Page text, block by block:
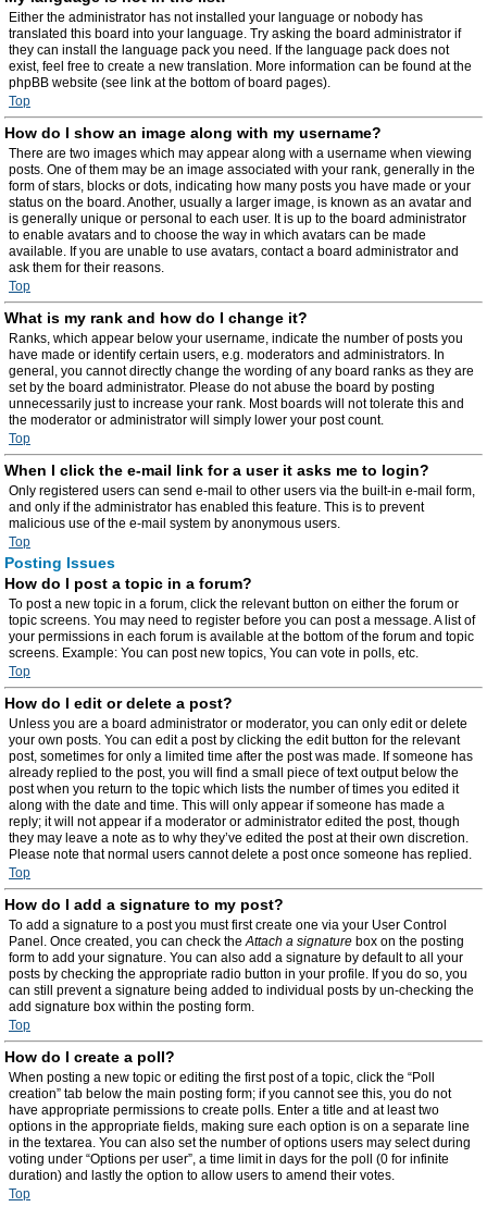
Either the administrator has not installed your language or nobody has
translated this board into your language. Try asking the board administrator if
they can install the language pack you need. If the language pack does not
exist, feel free to create a new translation. More information can be found at the
phpBB website (see link at the bottom of board pages).
Top
How do I show an image along with my username?
There are two images which may appear along with a username when viewing
posts. One of them may be an image associated with your rank, generally in the
form of stars, blocks or dots, indicating how many posts you have made or your
status on the board. Another, usually a larger image, is known as an avatar and
is generally unique or personal to each user. It is up to the board administrator
to enable avatars and to choose the way in which avatars can be made
available. If you are unable to use avatars, contact a board administrator and
ask them for their reasons.
Top
What is my rank and how do I change it?
Ranks, which appear below your username, indicate the number of posts you
have made or identify certain users, e.g. moderators and administrators. In
general, you cannot directly change the wording of any board ranks as they are
set by the board administrator. Please do not abuse the board by posting
unnecessarily just to increase your rank. Most boards will not tolerate this and
the moderator or administrator will simply lower your post count.
Top
When I click the e-mail link for a user it asks me to login?
Only registered users can send e-mail to other users via the built-in e-mail form,
and only if the administrator has enabled this feature. This is to prevent
malicious use of the e-mail system by anonymous users.
Top
Posting Issues
How do I post a topic in a forum?
To post a new topic in a forum, click the relevant button on either the forum or
topic screens. You may need to register before you can post a message. A list of
your permissions in each forum is available at the bottom of the forum and topic
screens. Example: You can post new topics, You can vote in polls, etc.
Top
How do I edit or delete a post?
Unless you are a board administrator or moderator, you can only edit or delete
your own posts. You can edit a post by clicking the edit button for the relevant
post, sometimes for only a limited time after the post was made. If someone has
already replied to the post, you will find a small piece of text output below the
post when you return to the topic which lists the number of times you edited it
along with the date and time. This will only appear if someone has made a
reply; it will not appear if a moderator or administrator edited the post, though
they may leave a note as to why they’ve edited the post at their own discretion.
Please note that normal users cannot delete a post once someone has replied.
Top
How do I add a signature to my post?
To add a signature to a post you must first create one via your User Control
Panel. Once created, you can check theAttach a signature box on the posting
form to add your signature. You can also add a signature by default to all your
posts by checking the appropriate radio button in your profile. If you do so, you
can still prevent a signature being added to individual posts by un-checking the
add signature box within the posting form.
Top
How do I create a poll?
When posting a new topic or editing the first post of a topic, click the “Poll
creation” tab below the main posting form; if you cannot see this, you do not
have appropriate permissions to create polls. Enter a title and at least two
options in the appropriate fields, making sure each option is on a separate line
in the textarea. You can also set the number of options users may select during
voting under “Options per user”, a time limit in days for the poll (0 for infinite
duration) and lastly the option to allow users to amend their votes.
Top